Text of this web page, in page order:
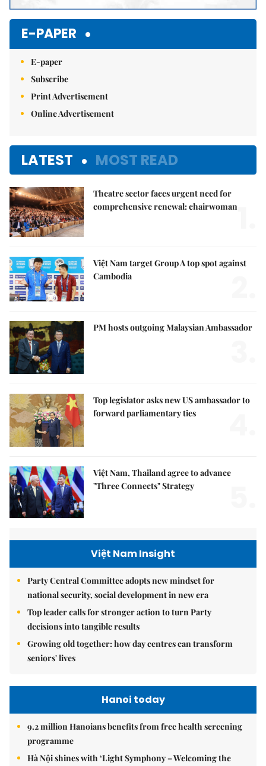
E-PAPER
E-paper
Subscribe
Print Advertisement
Online Advertisement
LATEST MOST READ
Theatre sector faces urgent need for
comprehensive renewal: chairwoman
Việt Nam target Group A top spot against
Cambodia
PM hosts outgoing Malaysian Ambassador
Top legislator asks new US ambassador to
forward parliamentary ties
Việt Nam, Thailand agree to advance
"Three Connects" Strategy
Việt Nam Insight
Party Central Committee adopts new mindset for
national security, social development in new era
Top leader calls for stronger action to turn Party
decisions into tangible results
Growing old together: how day centres can transform
seniors' lives
Hanoi today
9.2 million Hanoians benefits from free health screening
programme
Hà Nội shines with ‘Light Symphony – Welcoming the